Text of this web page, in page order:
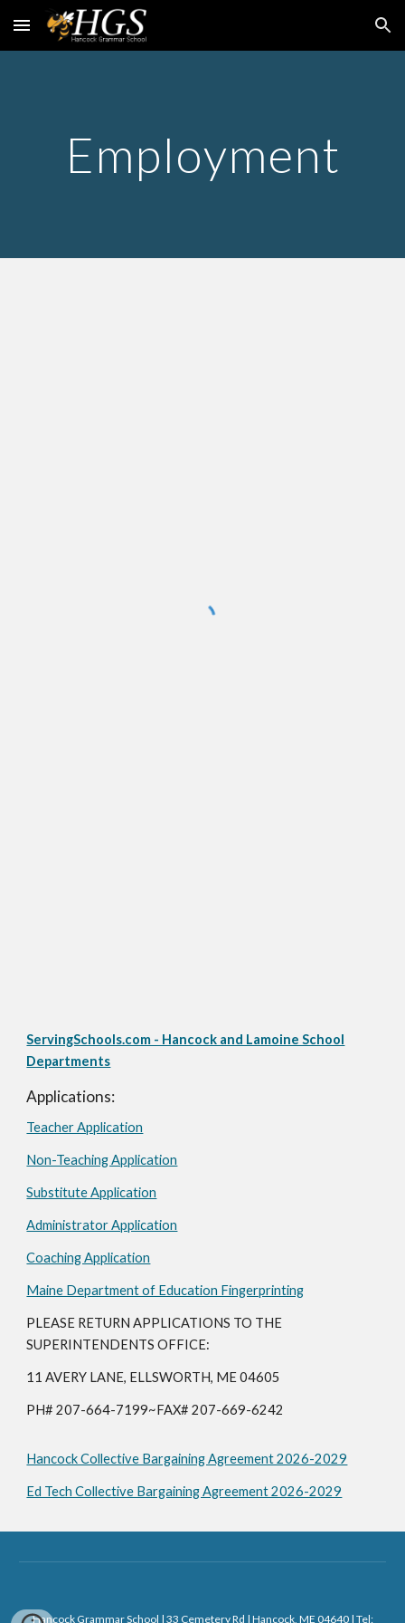
Skip to main content Skip to navigation
Employment
ServingSchools.com - Hancock and Lamoine School
Departments
Applications:
Teacher Application
Non-Teaching Application
Substitute Application
Administrator Application
Coaching Application
Maine Department of Education Fingerprinting
PLEASE RETURN APPLICATIONS TO THE
SUPERINTENDENTS OFFICE:
11 AVERY LANE, ELLSWORTH, ME 04605
PH# 207-664-7199~FAX# 207-669-6242
Hancock Collective Bargaining Agreement 2026-2029
Ed Tech Collective Bargaining Agreement 2026-2029
Hancock Grammar School | 33 Cemetery Rd | Hancock, ME 04640 | Tel: